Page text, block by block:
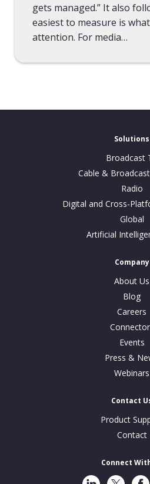
gets managed.” It also
easiest to measure is
attention. For media…
Solutions
Broadcast
Cable &
Radio
Digital and Cross-
Global
Artificial
Company
About Us
Blog
Careers
Events
Press &
Webinars
Contact
Product
Contact
Connect
LinkedInTwitter